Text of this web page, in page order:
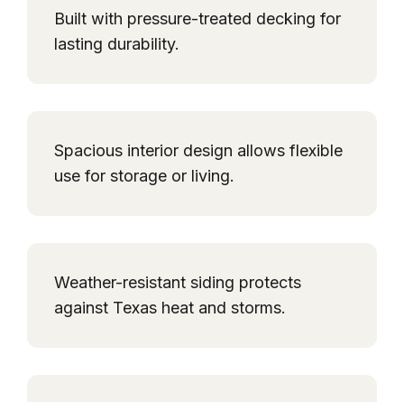
Built with pressure-treated decking for
lasting durability.
Spacious interior design allows flexible
use for storage or living.
Weather-resistant siding protects
against Texas heat and storms.